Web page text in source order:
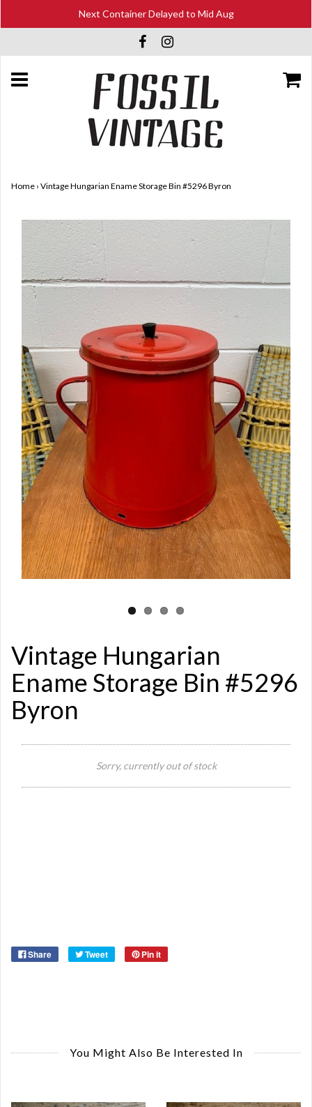
Next Container Delayed to Mid Aug
Home › Vintage Hungarian Ename Storage Bin #5296 Byron
Vintage Hungarian
Ename Storage Bin #5296
Byron
Sorry, currently out of stock
Share Tweet Pin it
You Might Also Be Interested In